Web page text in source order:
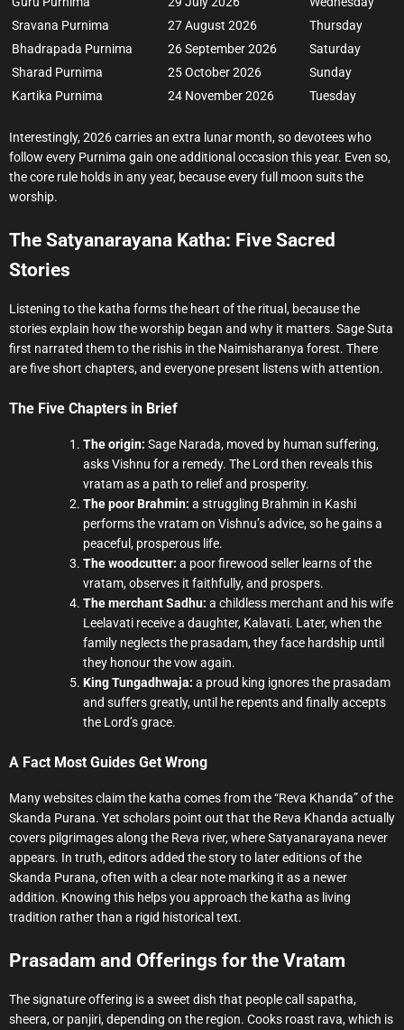
Sravana Purnima
27 August 2026
Thursday
Bhadrapada Purnima
26 September 2026
Saturday
Sharad Purnima
25 October 2026
Sunday
Kartika Purnima
24 November 2026 Tuesday
Interestingly, 2026 carries an extra lunar month, so devotees who
follow every Purnima gain one additional occasion this year. Even so,
the core rule holds in any year, because every full moon suits the
worship.
The Satyanarayana Katha: Five Sacred
Stories
Listening to the katha forms the heart of the ritual, because the
stories explain how the worship began and why it matters. Sage Suta
first narrated them to the rishis in the Naimisharanya forest. There
are five short chapters, and everyone present listens with attention.
The Five Chapters in Brief
The origin: Sage Narada, moved by human suffering,
asks Vishnu for a remedy. The Lord then reveals this
vratam as a path to relief and prosperity.
The poor Brahmin: a struggling Brahmin in Kashi
performs the vratam on Vishnu’s advice, so he gains a
peaceful, prosperous life.
The woodcutter: a poor firewood seller learns of the
vratam, observes it faithfully, and prospers.
The merchant Sadhu: a childless merchant and his wife
Leelavati receive a daughter, Kalavati. Later, when the
family neglects the prasadam, they face hardship until
they honour the vow again.
King Tungadhwaja: a proud king ignores the prasadam
and suffers greatly, until he repents and finally accepts
the Lord’s grace.
A Fact Most Guides Get Wrong
Many websites claim the katha comes from the “Reva Khanda” of the
Skanda Purana. Yet scholars point out that the Reva Khanda actually
covers pilgrimages along the Reva river, where Satyanarayana never
appears. In truth, editors added the story to later editions of the
Skanda Purana, often with a clear note marking it as a newer
addition. Knowing this helps you approach the katha as living
tradition rather than a rigid historical text.
Prasadam and Offerings for the Vratam
The signature offering is a sweet dish that people call sapatha,
sheera, or panjiri, depending on the region. Cooks roast rava, which is